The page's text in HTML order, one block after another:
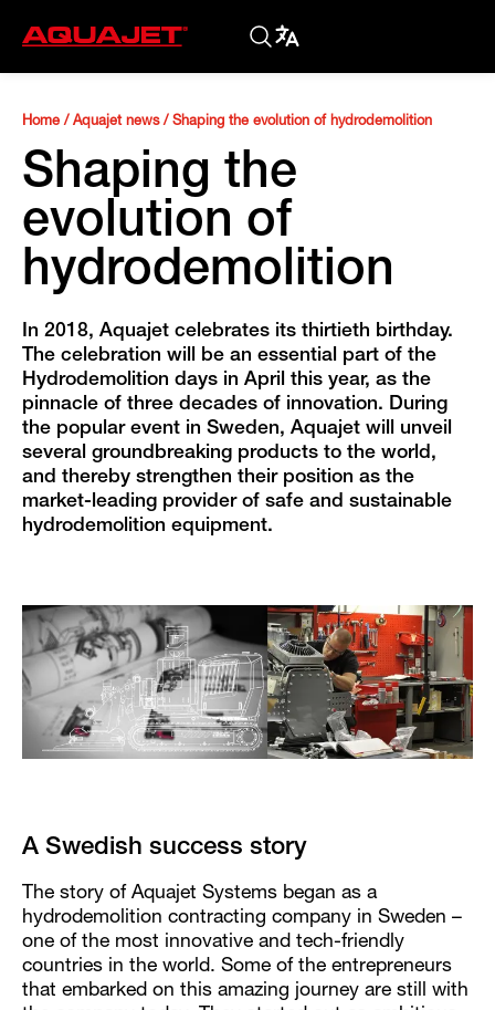
Home / Aquajet news/ Shaping the evolution of hydrodemolition
Shaping the
evolution of
hydrodemolition
In 2018, Aquajet celebrates its thirtieth birthday.
The celebration will be an essential part of the
Hydrodemolition days in April this year, as the
pinnacle of three decades of innovation. During
the popular event in Sweden, Aquajet will unveil
several groundbreaking products to the world,
and thereby strengthen their position as the
market-leading provider of safe and sustainable
hydrodemolition equipment.
A Swedish success story
The story of Aquajet Systems began as a
hydrodemolition contracting company in Sweden –
one of the most innovative and tech-friendly
countries in the world. Some of the entrepreneurs
that embarked on this amazing journey are still with